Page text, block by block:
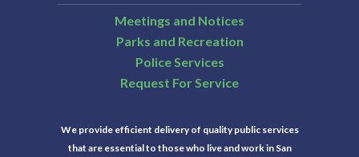
Meetings and Notices
Parks and Recreation
Police Services
Request For Service
We provide efficient delivery of quality public services
that are essential to those who live and work in San